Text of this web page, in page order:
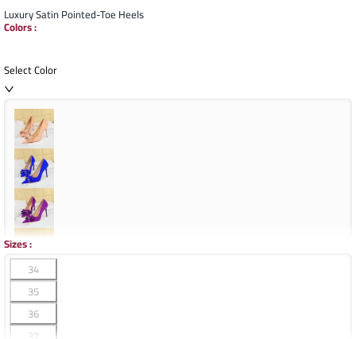
Luxury Satin Pointed-Toe Heels
Colors:
Select Color
Sizes:
34
35
36